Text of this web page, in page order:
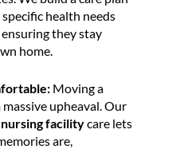
health needs
they stay
home.
Moving a
upheaval. Our
facilitycare lets
are,